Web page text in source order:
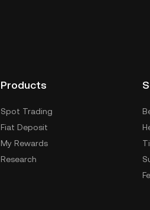
Products
Spot Trading
Fiat Deposit
My Rewards
Research